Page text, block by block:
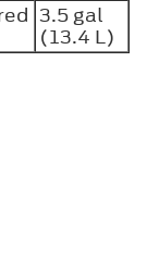
3.5 gal
(13.4 L)